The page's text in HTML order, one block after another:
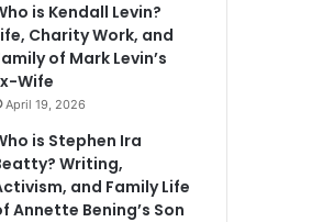
is Kendall Levin?
Charity Work, and
of Mark Levin’s
Wife
April 19, 2026
is Stephen Ira
Writing,
and Family Life
Annette Bening’s Son